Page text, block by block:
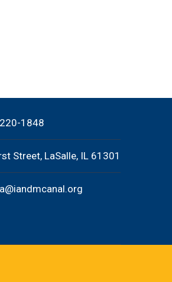
1848
Street, LaSalle, IL 61301